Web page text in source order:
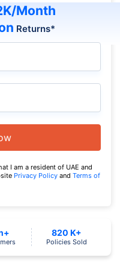
Month
Returns*
I am a resident of UAE and
Privacy Policy and Terms of
820 K+
Policies Sold